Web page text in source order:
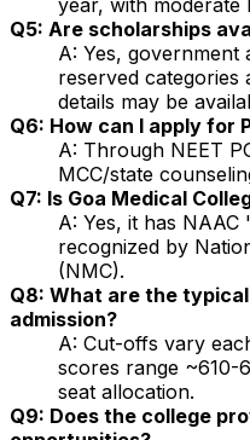
Q5: Are scholarships
A: Yes, government
reserved categories
details may be
Q6: How can I apply for
A: Through NEET
MCC/state
Q7: Is Goa Medical
A: Yes, it has
recognized by
(NMC).
Q8: What are the
admission?
A: Cut-offs vary
scores range ~610-
seat allocation.
Q9: Does the college